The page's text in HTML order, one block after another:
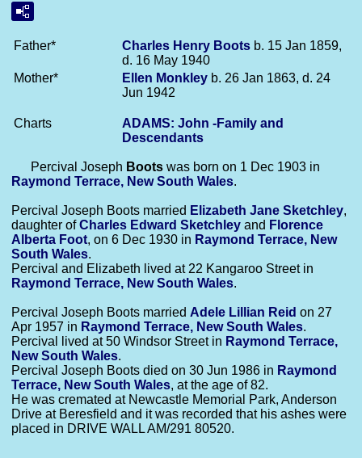
Father* Charles Henry Boots b. 15 Jan 1859,
d. 16 May 1940
Mother*
Ellen Monkley b. 26 Jan 1863, d. 24
Jun 1942
Charts
ADAMS: John -Family and
Descendants
Percival Joseph Boots was born on 1 Dec 1903 in
Raymond Terrace, New South Wales.
Percival Joseph Boots married Elizabeth Jane Sketchley,
daughter ofCharles Edward Sketchley and Florence
Alberta Foot, on 6 Dec 1930 in Raymond Terrace, New
South Wales.
Percival and Elizabeth lived at 22 Kangaroo Street in
Raymond Terrace, New South Wales.
Percival Joseph Boots married Adele Lillian Reid on 27
Apr 1957 in Raymond Terrace, New South Wales.
Percival lived at 50 Windsor Street in Raymond Terrace,
New South Wales.
Percival Joseph Boots died on 30 Jun 1986 in Raymond
Terrace, New South Wales, at the age of 82.
He was cremated at Newcastle Memorial Park, Anderson
Drive at Beresfield and it was recorded that his ashes were
placed in DRIVE WALL AM/291 80520.